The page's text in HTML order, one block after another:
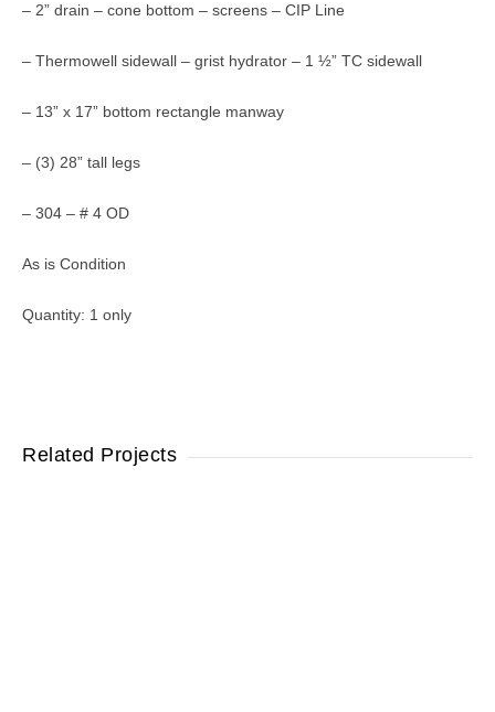
– 2” drain – cone bottom – screens – CIP Line
– Thermowell sidewall – grist hydrator – 1 ½” TC sidewall
– 13” x 17” bottom rectangle manway
– (3) 28” tall legs
– 304 – # 4 OD
As is Condition
Quantity: 1 only
Related Projects